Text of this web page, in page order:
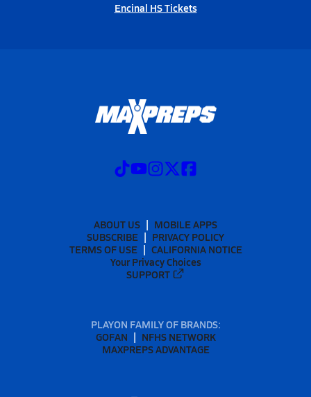
Encinal HS Tickets
ABOUT US
MOBILE APPS
SUBSCRIBE
PRIVACY POLICY
TERMS OF USE
CALIFORNIA NOTICE
Your Privacy Choices
SUPPORT
PLAYON FAMILY OF BRANDS:
GOFAN
NFHS NETWORK
MAXPREPS ADVANTAGE